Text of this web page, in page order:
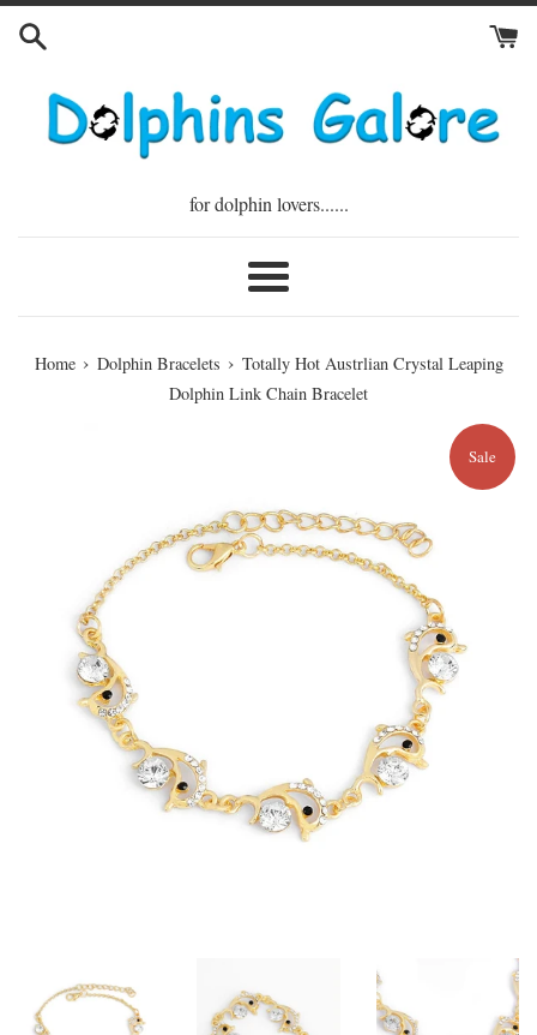
Skip
for dolphin lovers......
Menu
Home › Dolphin Bracelets › Totally Hot Austrlian Crystal Leaping
Dolphin Link Chain Bracelet
Sale